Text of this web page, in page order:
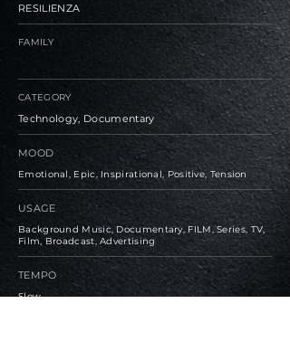
RESILIENZA
FAMILY
CATEGORY
Technology, Documentary
MOOD
Emotional, Epic, Inspirational, Positive, Tension
USAGE
Background Music, Documentary, FILM, Series, TV,
Film, Broadcast, Advertising
TEMPO
Slow